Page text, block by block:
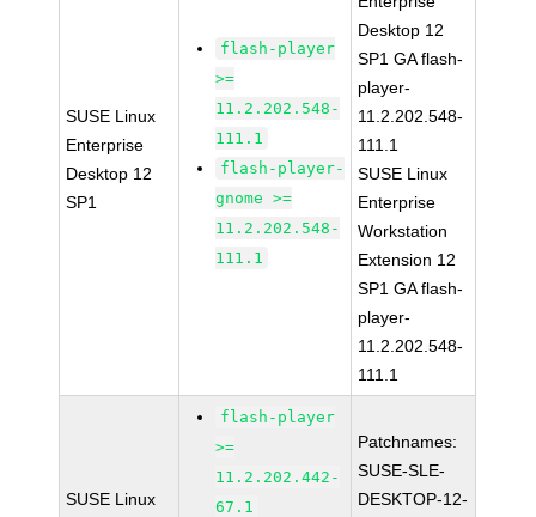
SUSE Linux
Enterprise
Desktop 12
SP1
flash-player
>=
11.2.202.548-
111.1
flash-player-
gnome >=
11.2.202.548-
111.1
Desktop 12
SP1 GA flash-
player-
11.2.202.548-
111.1
SUSE Linux
Enterprise
Workstation
Extension 12
SP1 GA flash-
player-
11.2.202.548-
111.1
SUSE Linux
flash-player
>=
11.2.202.442-
67.1
Patchnames:
SUSE-SLE-
DESKTOP-12-